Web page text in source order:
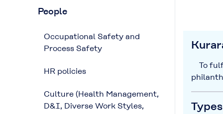
People
Occupational Safety and
Process Safety
HR policies
Culture (Health Management,
D&I, Diverse Work Styles,
To